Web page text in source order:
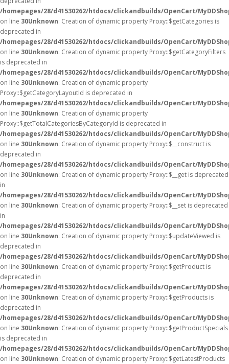
/homepages/28/d41530262/htdocs/clickandbuilds/OpenCart/
on line 30Unknown: Creation of dynamic property Proxy::$getCategories is
deprecated in
/homepages/28/d41530262/htdocs/clickandbuilds/OpenCart/
on line 30Unknown: Creation of dynamic property Proxy::$getCategoryFilters
is deprecated in
/homepages/28/d41530262/htdocs/clickandbuilds/OpenCart/
on line 30Unknown: Creation of dynamic property
Proxy::$getCategoryLayoutId is deprecated in
/homepages/28/d41530262/htdocs/clickandbuilds/OpenCart/
on line 30Unknown: Creation of dynamic property
Proxy::$getTotalCategoriesByCategoryId is deprecated in
/homepages/28/d41530262/htdocs/clickandbuilds/OpenCart/
on line 30Unknown: Creation of dynamic property Proxy::$__construct is
deprecated in
/homepages/28/d41530262/htdocs/clickandbuilds/OpenCart/
on line 30Unknown: Creation of dynamic property Proxy::$__get is deprecated
in
/homepages/28/d41530262/htdocs/clickandbuilds/OpenCart/
on line 30Unknown: Creation of dynamic property Proxy::$__set is deprecated
in
/homepages/28/d41530262/htdocs/clickandbuilds/OpenCart/
on line 30Unknown: Creation of dynamic property Proxy::$updateViewed is
deprecated in
/homepages/28/d41530262/htdocs/clickandbuilds/OpenCart/
on line 30Unknown: Creation of dynamic property Proxy::$getProduct is
deprecated in
/homepages/28/d41530262/htdocs/clickandbuilds/OpenCart/
on line 30Unknown: Creation of dynamic property Proxy::$getProducts is
deprecated in
/homepages/28/d41530262/htdocs/clickandbuilds/OpenCart/
on line 30Unknown: Creation of dynamic property Proxy::$getProductSpecials
is deprecated in
/homepages/28/d41530262/htdocs/clickandbuilds/OpenCart/
on line 30Unknown: Creation of dynamic property Proxy::$getLatestProducts